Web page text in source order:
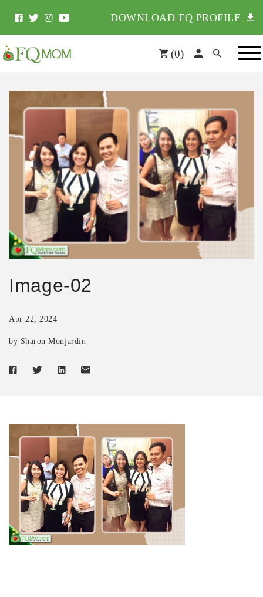
DOWNLOAD FQ PROFILE
(0)
Image-02
Apr 22, 2024
by Sharon Monjardin